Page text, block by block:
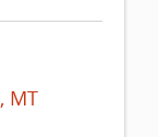
, MT